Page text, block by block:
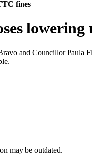
fines
and Councillor Paula
may be outdated.